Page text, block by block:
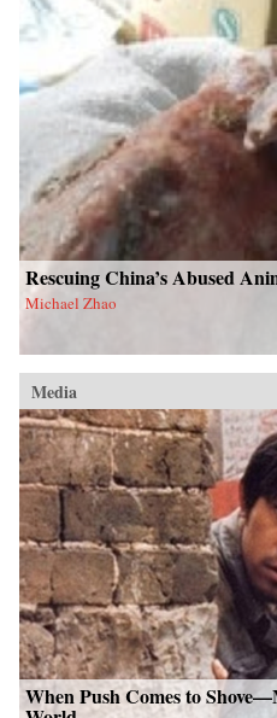
Rescuing China’s Abused
Michael Zhao
Media
When Push Comes to